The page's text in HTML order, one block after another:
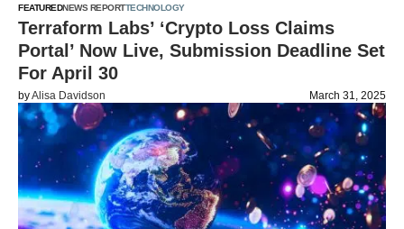
FEATUREDNEWS REPORTTECHNOLOGY
Terraform Labs’ ‘Crypto Loss Claims
Portal’ Now Live, Submission Deadline Set
For April 30
byAlisa Davidson March 31, 2025